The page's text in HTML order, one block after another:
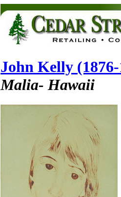
John Kelly
Malia- Hawaii